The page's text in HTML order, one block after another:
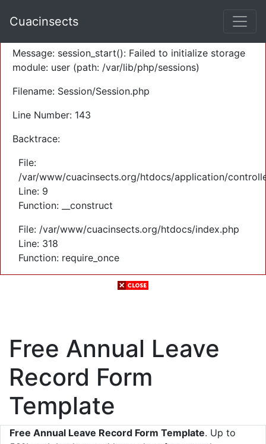
Severity: Warning
Message: session_start(): Failed to initialize storage
module: user (path: /var/lib/php/sessions)
Filename: Session/Session.php
Line Number: 143
Backtrace:
File:
/var/www/cuacinsects.org/htdocs/application/
Line: 9
Function: __construct
File: /var/www/cuacinsects.org/htdocs/index.php
Line: 318
Function: require_once
Cuacinsects
Free Annual Leave
Record Form
Template
Free Annual Leave Record Form Template. Up to